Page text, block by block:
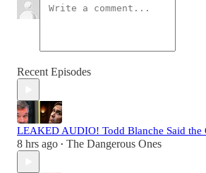
Recent Episodes
LEAKED AUDIO! Todd Blanche Said the
8 hrs ago • The Dangerous Ones